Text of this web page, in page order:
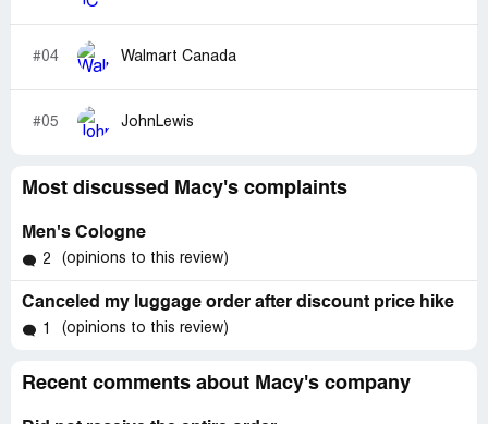
#04 Walmart Canada
#05 JohnLewis
Most discussed Macy's complaints
Men's Cologne
2 (opinions to this review)
Canceled my luggage order after discount price hike
1 (opinions to this review)
Recent comments about Macy's company